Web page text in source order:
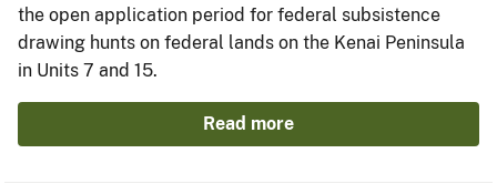
the open application period for federal subsistence
drawing hunts on federal lands on the Kenai Peninsula
in Units 7 and 15.
Read more